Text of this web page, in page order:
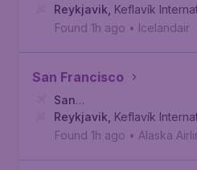
York, John F. Kennedy
Reykjavik Keflavík
Found 1h ago • Icelandair
San Francisco
San
Francisco San Francisco
Reykjavik Keflavík
Found 1h ago • Alaska